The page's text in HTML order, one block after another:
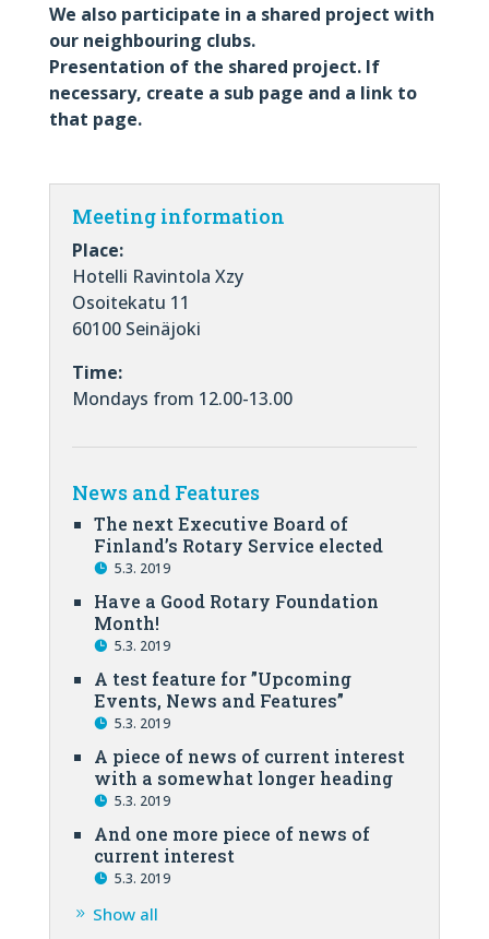
We also participate in a shared project with
our neighbouring clubs.
Presentation of the shared project. If
necessary, create a sub page and a link to
that page.
Meeting information
Place:
Hotelli Ravintola Xzy
Osoitekatu 11
60100 Seinäjoki
Time:
Mondays from 12.00-13.00
News and Features
The next Executive Board of
Finland’s Rotary Service elected
5.3. 2019
Have a Good Rotary Foundation
Month!
5.3. 2019
A test feature for ”Upcoming
Events, News and Features”
5.3. 2019
A piece of news of current interest
with a somewhat longer heading
5.3. 2019
And one more piece of news of
current interest
5.3. 2019
Show all